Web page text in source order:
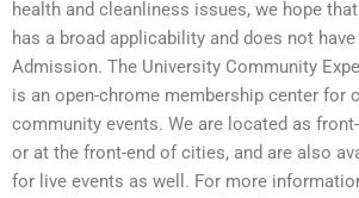
health and cleanliness issues, we hope
has a broad applicability and does not
Admission. The University Community
is an open-chrome membership center for
community events. We are located as
or at the front-end of cities, and are also
for live events as well. For more